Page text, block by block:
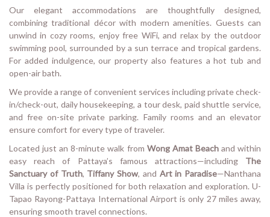
Our elegant accommodations are thoughtfully designed,
combining traditional décor with modern amenities. Guests can
unwind in cozy rooms, enjoy free WiFi, and relax by the outdoor
swimming pool, surrounded by a sun terrace and tropical gardens.
For added indulgence, our property also features a hot tub and
open-air bath.
We provide a range of convenient services including private check-
in/check-out, daily housekeeping, a tour desk, paid shuttle service,
and free on-site private parking. Family rooms and an elevator
ensure comfort for every type of traveler.
Located just an 8-minute walk from Wong Amat Beachand within
easy reach of Pattaya’s famous attractions—including The
Sanctuary of Truth, Tiffany Show, and Art in Paradise—Nanthana
Villa is perfectly positioned for both relaxation and exploration. U-
Tapao Rayong-Pattaya International Airport is only 27 miles away,
ensuring smooth travel connections.